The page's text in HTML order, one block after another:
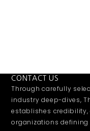
CONTACT US
Through carefully
industry deep-dives,
establishes
organizations